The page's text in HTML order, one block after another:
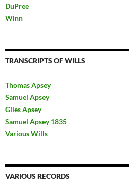
DuPree
Winn
TRANSCRIPTS OF WILLS
Thomas Apsey
Samuel Apsey
Giles Apsey
Samuel Apsey 1835
Various Wills
VARIOUS RECORDS